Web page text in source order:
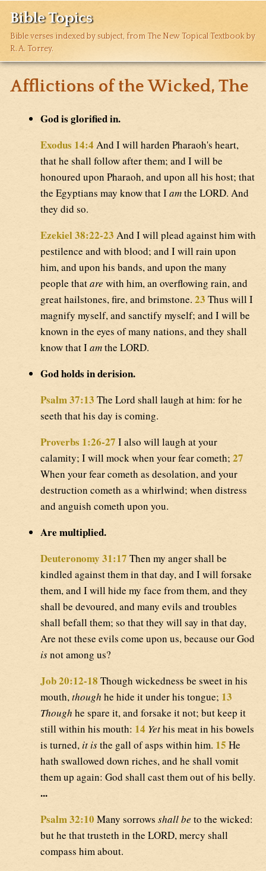
Bible Topics
Bible verses indexed by subject, from The New Topical Textbook by
R. A. Torrey.
Afflictions of the Wicked, The
God is glorified in.
Exodus 14:4 And I will harden Pharaoh's heart,
that he shall follow after them; and I will be
honoured upon Pharaoh, and upon all his host; that
the Egyptians may know that Iamthe LORD. And
they did so.
Ezekiel 38:22-23 And I will plead against him with
pestilence and with blood; and I will rain upon
him, and upon his bands, and upon the many
people thatare with him, an overflowing rain, and
great hailstones, fire, and brimstone. 23 Thus will I
magnify myself, and sanctify myself; and I will be
known in the eyes of many nations, and they shall
know that Iamthe LORD.
God holds in derision.
Psalm 37:13 The Lord shall laugh at him: for he
seeth that his day is coming.
Proverbs 1:26-27 I also will laugh at your
calamity; I will mock when your fear cometh; 27
When your fear cometh as desolation, and your
destruction cometh as a whirlwind; when distress
and anguish cometh upon you.
Are multiplied.
Deuteronomy 31:17 Then my anger shall be
kindled against them in that day, and I will forsake
them, and I will hide my face from them, and they
shall be devoured, and many evils and troubles
shall befall them; so that they will say in that day,
Are not these evils come upon us, because our God
isnot among us?
Job 20:12-18 Though wickedness be sweet in his
mouth,though he hide it under his tongue; 13
Though he spare it, and forsake it not; but keep it
still within his mouth: 14 Yethis meat in his bowels
is turned,it isthe gall of asps within him. 15 He
hath swallowed down riches, and he shall vomit
them up again: God shall cast them out of his belly.
...
Psalm 32:10 Many sorrows shall be to the wicked:
but he that trusteth in the LORD, mercy shall
compass him about.